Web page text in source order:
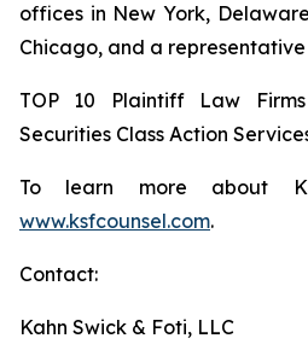
offices in New York,
Chicago, and a
TOP 10 Plaintiff Law
Securities Class Action
To learn more about
www.ksfcounsel.com.
Contact:
Kahn Swick & Foti, LLC